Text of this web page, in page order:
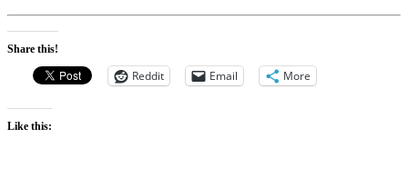
Share this!
Reddit Email More
Like this: